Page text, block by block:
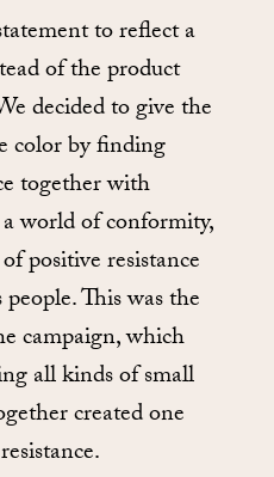
to reflect a
of the product
decided to give the
color by finding
together with
a world of conformity,
positive resistance
This was the
campaign, which
all kinds of small
created one